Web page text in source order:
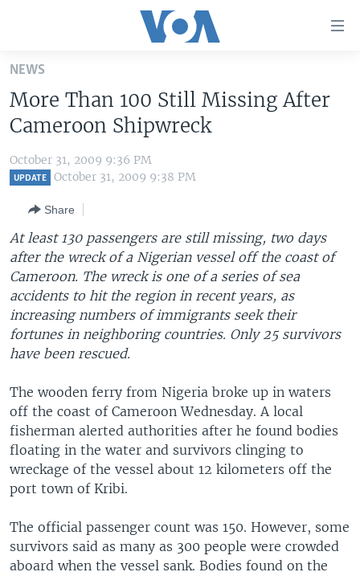
Skip
main
content
Skip
to
main
to
Search
ALL ABOUT AMERICA
AFRICA
EUROPE
SOUTH & CENTRAL ASIA
BROADCAST PROGRAMS
FOLLOW US
Languages
NEWS
More Than 100 Still Missing After
Cameroon Shipwreck
October 31, 2009 9:36 PM
UPDATE October 31, 2009 9:38 PM
Share
At least 130 passengers are still missing, two days
after the wreck of a Nigerian vessel off the coast of
Cameroon. The wreck is one of a series of sea
accidents to hit the region in recent years, as
increasing numbers of immigrants seek their
fortunes in neighboring countries. Only 25 survivors
have been rescued.
The wooden ferry from Nigeria broke up in waters
off the coast of Cameroon Wednesday. A local
fisherman alerted authorities after he found bodies
floating in the water and survivors clinging to
wreckage of the vessel about 12 kilometers off the
port town of Kribi.
The official passenger count was 150. However, some
survivors said as many as 300 people were crowded
aboard when the vessel sank. Bodies found on the